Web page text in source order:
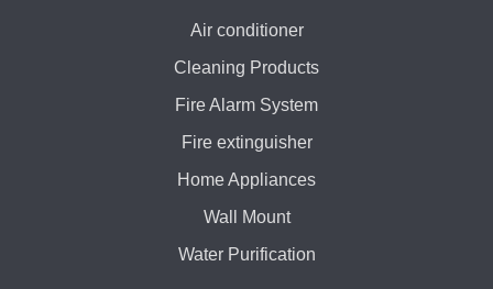
Air conditioner
Cleaning Products
Fire Alarm System
Fire extinguisher
Home Appliances
Wall Mount
Water Purification